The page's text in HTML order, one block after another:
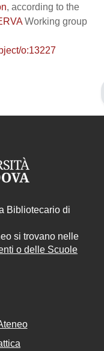
, according to the
Working group
o:13227
Bibliotecario di
si trovano nelle
o delle Scuole